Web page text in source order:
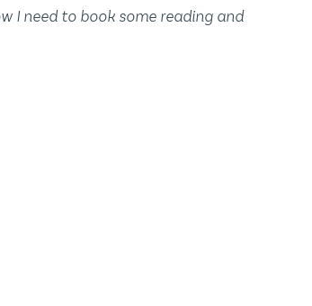
I need to book some reading and